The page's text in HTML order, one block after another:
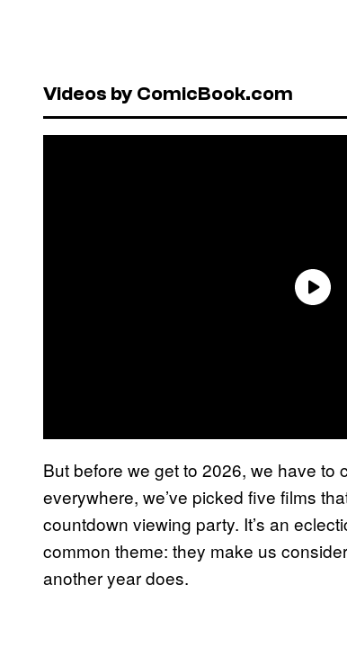
Videos by ComicBook.com
But before we get to 2026, we have to
everywhere, we’ve picked five films
countdown viewing party. It’s an
common theme: they make us
another year does.